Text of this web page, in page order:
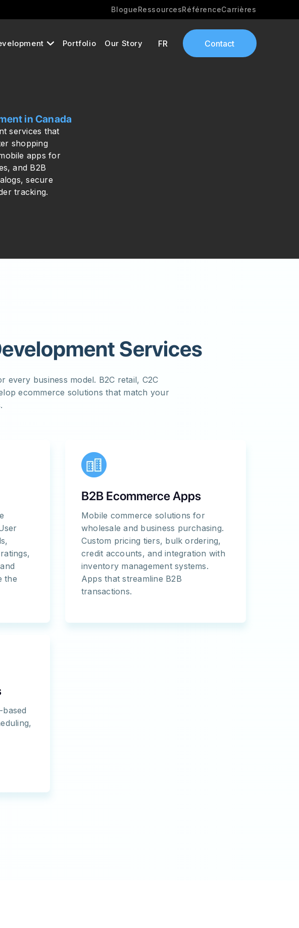
BlogueRessourcesRéférenceCarrières
Portfolio Our Story FR Contact
in Canada
services that
shopping
apps for
and B2B
secure
tracking.
Services
every business model. B2C retail, C2C
ecommerce solutions that match your
the
B2B Ecommerce Apps
Mobile commerce solutions for
wholesale and business purchasing.
Custom pricing tiers, bulk ordering,
credit accounts, and integration with
inventory management systems.
Apps that streamline B2B
transactions.